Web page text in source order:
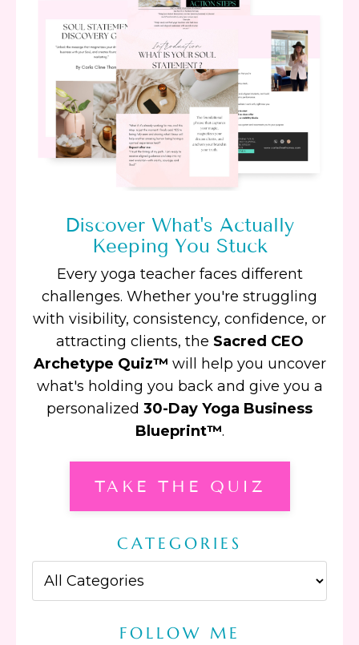
Discover What's Actually
Keeping You Stuck
Every yoga teacher faces different
challenges. Whether you're struggling
with visibility, consistency, confidence, or
attracting clients, the Sacred CEO
Archetype Quiz™ will help you uncover
what's holding you back and give you a
personalized 30-Day Yoga Business
Blueprint™.
TAKE THE QUIZ
CATEGORIES
FOLLOW ME